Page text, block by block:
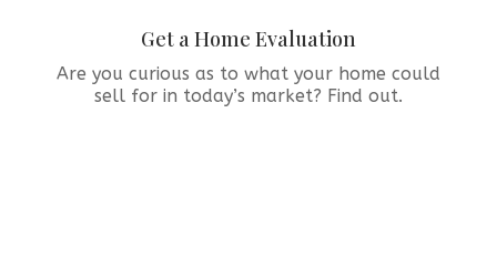
Get a Home Evaluation
Are you curious as to what your home could
sell for in today’s market? Find out.